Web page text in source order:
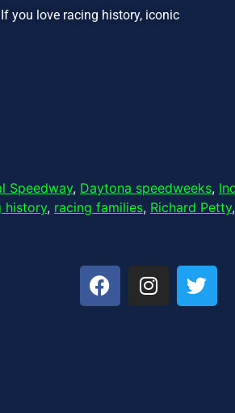
you love racing history, iconic
Speedway, Daytona speedweeks,
history, racing families, Richard Petty,